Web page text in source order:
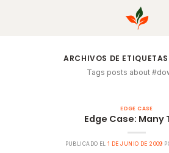
ARCHIVOS DE
Tags posts about
EDGE CASE
Edge Case: Many
PUBLICADO EL1 DE JUNIO DE 2009